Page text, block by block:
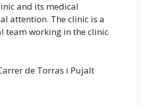
and its medical
attention. The clinic is a
team working in the clinic
de Torras i Pujalt